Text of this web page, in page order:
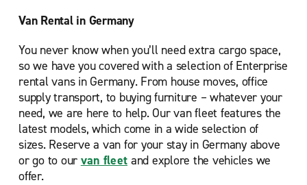
Van Rental in Germany
You never know when you’ll need extra cargo space,
so we have you covered with a selection of Enterprise
rental vans in Germany. From house moves, office
supply transport, to buying furniture – whatever your
need, we are here to help. Our van fleet features the
latest models, which come in a wide selection of
sizes. Reserve a van for your stay in Germany above
or go to our van fleet and explore the vehicles we
offer.